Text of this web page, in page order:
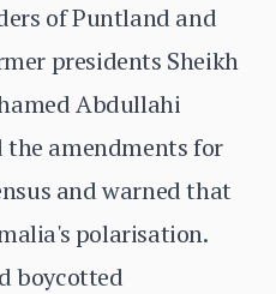
of Puntland and
presidents Sheikh
Abdullahi
the amendments for
and warned that
polarisation.
boycotted